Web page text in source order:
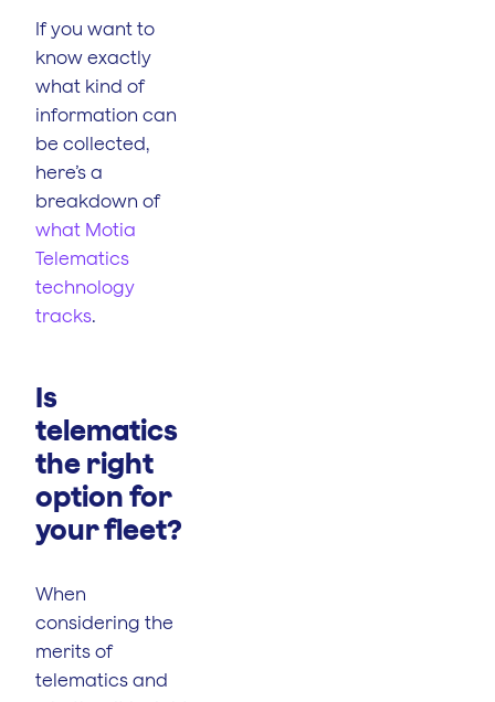
If you want to
know exactly
what kind of
information can
be collected,
here’s a
breakdown of
what Motia
Telematics
technology
tracks.
Is
telematics
the right
option for
your fleet?
When
considering the
merits of
telematics and